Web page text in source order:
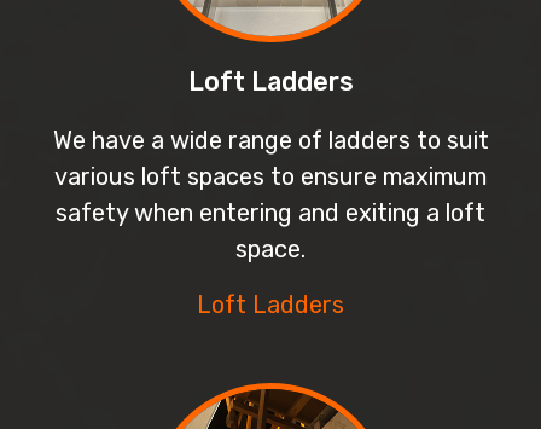
Loft Ladders
We have a wide range of ladders to suit
various loft spaces to ensure maximum
safety when entering and exiting a loft
space.
Loft Ladders